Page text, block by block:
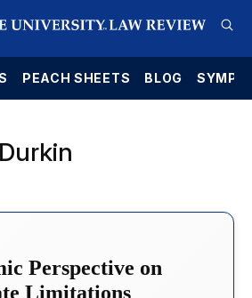
PEACH SHEETS BLOG
Perspective on
Limitations